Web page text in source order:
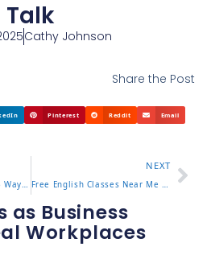
Talk
Cathy Johnson
Share the Post
Pinterest Reddit Email
Level Up Learning Zone 6 Ways to Improve Focus and Results
NEXT
Free English Classes Near Me How to Find Great Local Options
as Business
Workplaces